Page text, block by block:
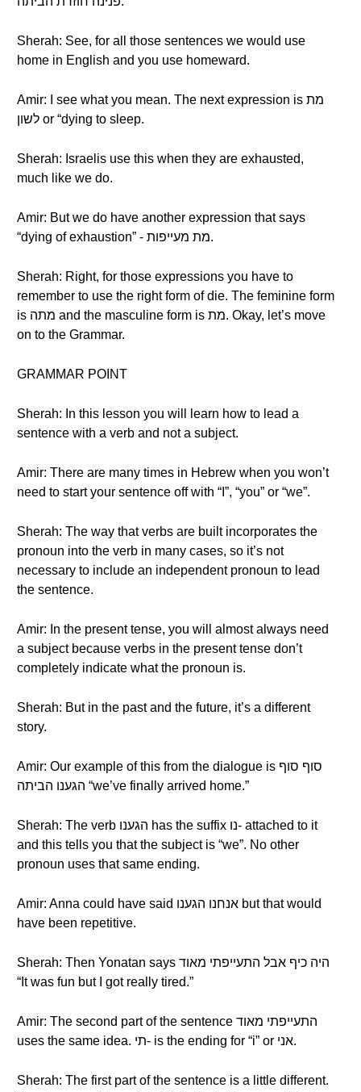
Sherah: See, for all those sentences we would use
home in English and you use homeward.
Amir: I see what you mean. The next expression is מת
לשון or “dying to sleep.
Sherah: Israelis use this when they are exhausted,
much like we do.
Amir: But we do have another expression that says
“dying of exhaustion” - מת מעייפות.
Sherah: Right, for those expressions you have to
remember to use the right form of die. The feminine form
is מתה and the masculine form is מת. Okay, let’s move
on to the Grammar.
GRAMMAR POINT
Sherah: In this lesson you will learn how to lead a
sentence with a verb and not a subject.
Amir: There are many times in Hebrew when you won’t
need to start your sentence off with “I”, “you” or “we”.
Sherah: The way that verbs are built incorporates the
pronoun into the verb in many cases, so it’s not
necessary to include an independent pronoun to lead
the sentence.
Amir: In the present tense, you will almost always need
a subject because verbs in the present tense don’t
completely indicate what the pronoun is.
Sherah: But in the past and the future, it’s a different
story.
Amir: Our example of this from the dialogue is סוף סוף
הגענו הביתה “we’ve finally arrived home.”
Sherah: The verb הגענו has the suffix נו- attached to it
and this tells you that the subject is “we”. No other
pronoun uses that same ending.
Amir: Anna could have said אנחנו הגענו but that would
have been repetitive.
Sherah: Then Yonatan says היה כיף אבל התעייפתי מאוד
“It was fun but I got really tired.”
Amir: The second part of the sentence התעייפתי מאוד
uses the same idea. תי- is the ending for “i” or אני.
Sherah: The first part of the sentence is a little different.